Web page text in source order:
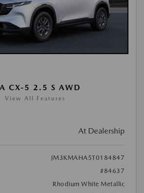
CX-5 2.5 S AWD
View All Features
At Dealership
JM3KMAHA5T0184847
#84637
Rhodium White Metallic